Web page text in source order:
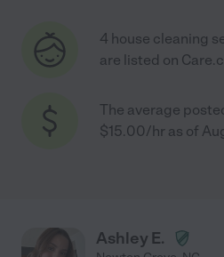
4 house cleaning
are listed on
The average
$15.00/hr as of
Ashley E.